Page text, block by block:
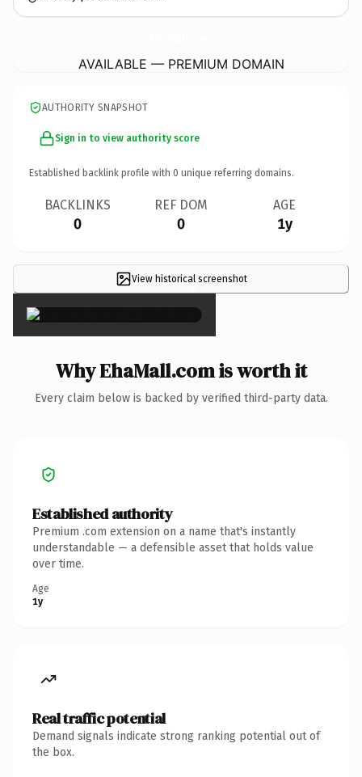
AVAILABLE — PREMIUM DOMAIN
AUTHORITY SNAPSHOT
Sign in to view authority score
Established backlink profile with 0 unique referring domains.
BACKLINKS
0
REF DOM
0
AGE
1y
View historical screenshot
×
Why EhaMall.com is worth it
Every claim below is backed by verified third-party data.
Established authority
Premium .com extension on a name that's instantly
understandable — a defensible asset that holds value
over time.
Age
1y
Real traffic potential
Demand signals indicate strong ranking potential out of
the box.